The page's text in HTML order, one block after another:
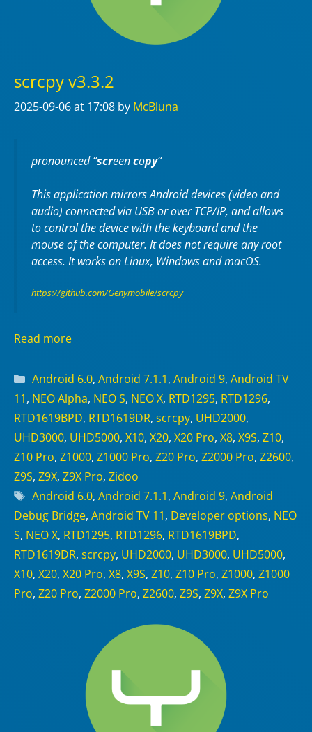
scrcpy v3.3.2
2025-09-06at 17:08 by McBluna
pronounced “screencopy“
This application mirrors Android devices (video and
audio) connected via USB or over TCP/IP, and allows
to control the device with the keyboard and the
mouse of the computer. It does not require anyroot
access. It works onLinux, WindowsandmacOS.
https://github.com/Genymobile/scrcpy
Read more
Categories
Android 6.0, Android 7.1.1, Android 9, Android TV
11, NEO Alpha, NEO S, NEO X, RTD1295, RTD1296,
RTD1619BPD, RTD1619DR, scrcpy, UHD2000,
UHD3000, UHD5000, X10, X20, X20 Pro, X8, X9S, Z10,
Z10 Pro, Z1000, Z1000 Pro, Z20 Pro, Z2000 Pro, Z2600,
Z9S, Z9X, Z9X Pro, Zidoo
Tags
Android 6.0, Android 7.1.1, Android 9, Android
Debug Bridge, Android TV 11, Developer options, NEO
S, NEO X, RTD1295, RTD1296, RTD1619BPD,
RTD1619DR, scrcpy, UHD2000, UHD3000, UHD5000,
X10, X20, X20 Pro, X8, X9S, Z10, Z10 Pro, Z1000, Z1000
Pro, Z20 Pro, Z2000 Pro, Z2600, Z9S, Z9X, Z9X Pro